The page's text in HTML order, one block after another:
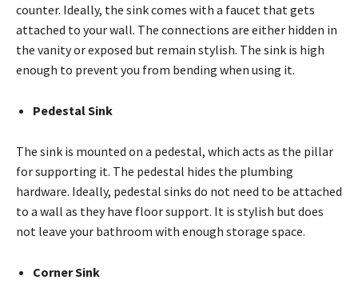
counter. Ideally, the sink comes with a faucet that gets
attached to your wall. The connections are either hidden in
the vanity or exposed but remain stylish. The sink is high
enough to prevent you from bending when using it.
Pedestal Sink
The sink is mounted on a pedestal, which acts as the pillar
for supporting it. The pedestal hides the plumbing
hardware. Ideally, pedestal sinks do not need to be attached
to a wall as they have floor support. It is stylish but does
not leave your bathroom with enough storage space.
Corner Sink